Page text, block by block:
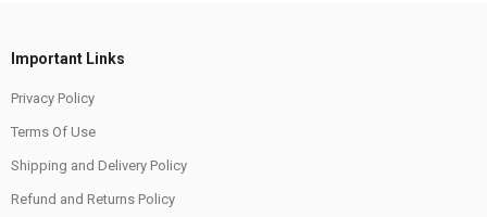
Important Links
Privacy Policy
Terms Of Use
Shipping and Delivery Policy
Refund and Returns Policy